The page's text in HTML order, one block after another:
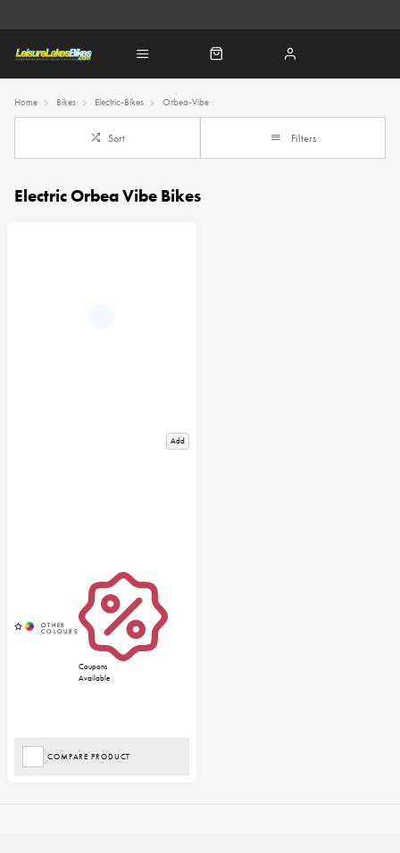
Home Bikes Electric-Bikes Orbea-Vibe
Sort Filters
Electric Orbea Vibe Bikes
Add
Coupons
Available
COMPARE PRODUCT